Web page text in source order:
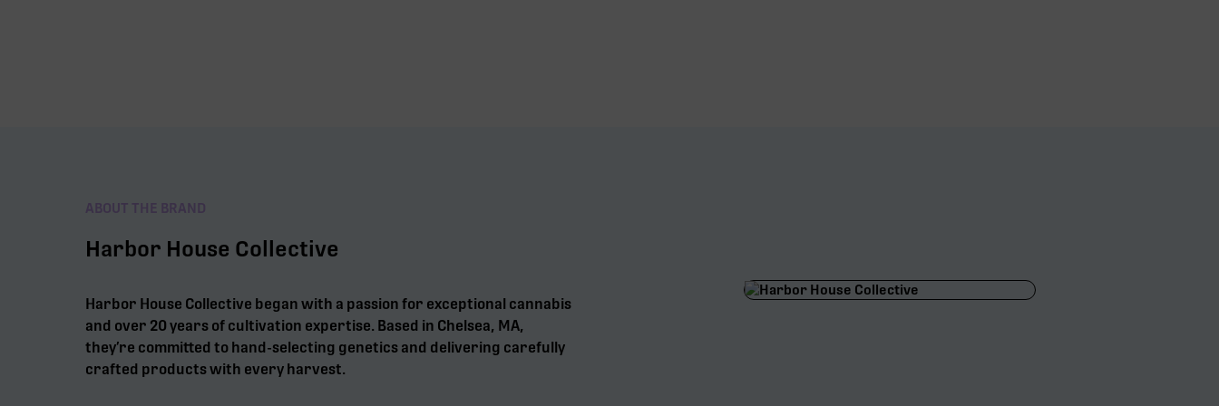
ABOUT THE BRAND
Harbor House Collective
Harbor House Collective began with a passion for exceptional cannabis
and over 20 years of cultivation expertise. Based in Chelsea, MA,
they’re committed to hand-selecting genetics and delivering carefully
crafted products with every harvest.